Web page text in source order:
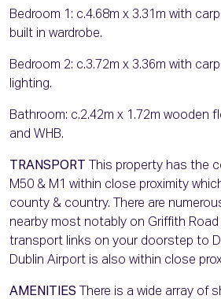
Bedroom 1: c.4.68m x 3.31m with
built in wardrobe.
Bedroom 2: c.3.72m x 3.36m with
lighting.
Bathroom: c.2.42m x 1.72m wooden
and WHB.
TRANSPORT
This property has the
M50 & M1 within close proximity
county & country. There are
nearby most notably on Griffith
transport links on your doorstep to
Dublin Airport is also within close
AMENITIES There is a wide array of